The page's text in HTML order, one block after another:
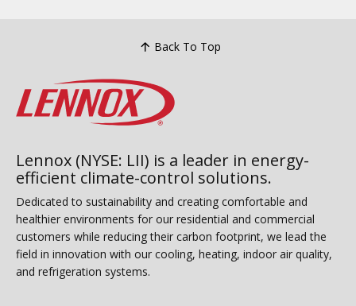
Back To Top
Lennox (NYSE: LII) is a leader in energy-
efficient climate-control solutions.
Dedicated to sustainability and creating comfortable and
healthier environments for our residential and commercial
customers while reducing their carbon footprint, we lead the
field in innovation with our cooling, heating, indoor air quality,
and refrigeration systems.